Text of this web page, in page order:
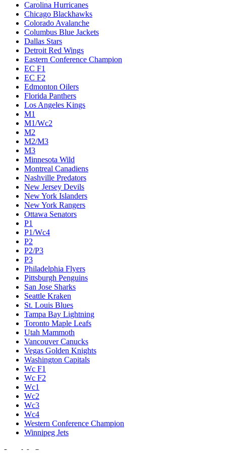
Carolina Hurricanes
Chicago Blackhawks
Colorado Avalanche
Columbus Blue Jackets
Dallas Stars
Detroit Red Wings
Eastern Conference Champion
EC F1
EC F2
Edmonton Oilers
Florida Panthers
Los Angeles Kings
M1
M1/Wc2
M2
M2/M3
M3
Minnesota Wild
Montreal Canadiens
Nashville Predators
New Jersey Devils
New York Islanders
New York Rangers
Ottawa Senators
P1
P1/Wc4
P2
P2/P3
P3
Philadelphia Flyers
Pittsburgh Penguins
San Jose Sharks
Seattle Kraken
St. Louis Blues
Tampa Bay Lightning
Toronto Maple Leafs
Utah Mammoth
Vancouver Canucks
Vegas Golden Knights
Washington Capitals
Wc F1
Wc F2
Wc1
Wc2
Wc3
Wc4
Western Conference Champion
Winnipeg Jets
Legal & Company